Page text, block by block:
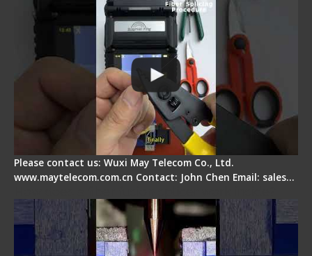
Please contact us: Wuxi May Telecom Co., Ltd.
www.maytelecom.com.cn Contact: John Chen Email: sales…